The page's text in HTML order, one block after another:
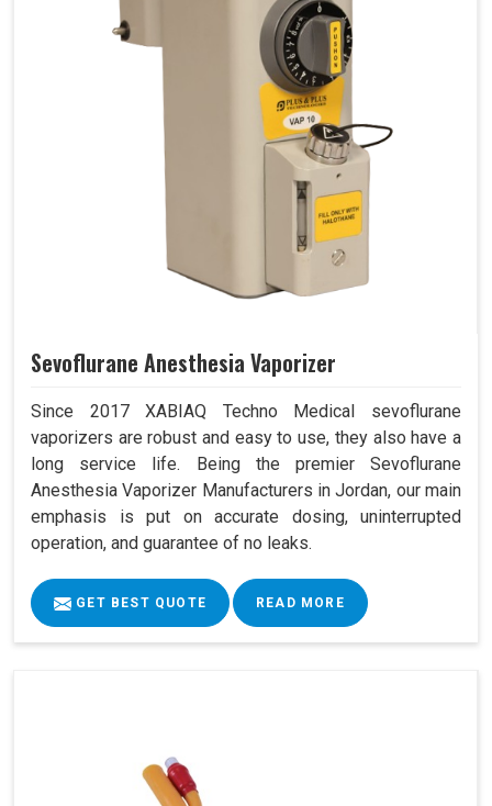
Sevoflurane Anesthesia Vaporizer
Since 2017 XABIAQ Techno Medical sevoflurane
vaporizers are robust and easy to use, they also have a
long service life. Being the premier Sevoflurane
Anesthesia Vaporizer Manufacturers in Jordan, our main
emphasis is put on accurate dosing, uninterrupted
operation, and guarantee of no leaks.
GET BEST QUOTE READ MORE